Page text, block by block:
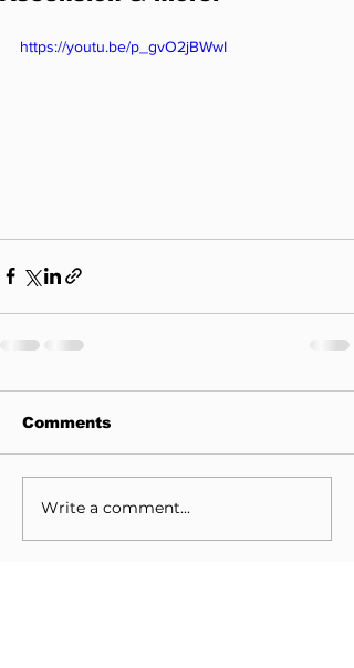
https://youtu.be/p_gvO2jBWwI
Comments
Write a comment...